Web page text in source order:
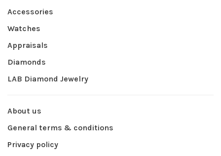
Accessories
Watches
Appraisals
Diamonds
LAB Diamond Jewelry
About us
General terms & conditions
Privacy policy